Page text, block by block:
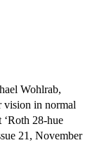
Wohlrab,
vision in normal
‘Roth 28-hue
21, November